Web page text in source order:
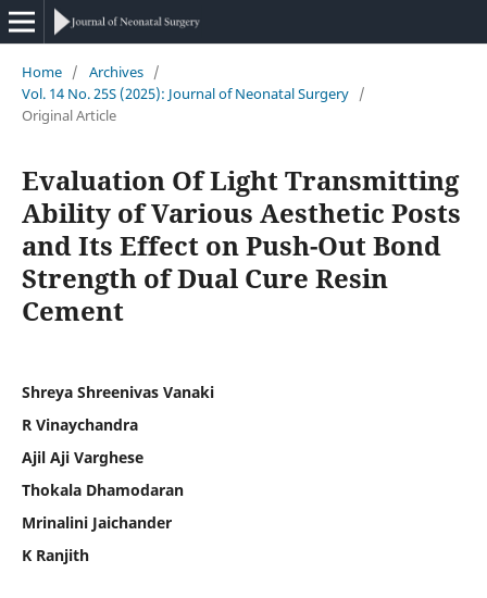
Home / Archives /
Vol. 14 No. 25S (2025): Journal of Neonatal Surgery /
Original Article
Evaluation Of Light Transmitting
Ability of Various Aesthetic Posts
and Its Effect on Push-Out Bond
Strength of Dual Cure Resin
Cement
Shreya Shreenivas Vanaki
R Vinaychandra
Ajil Aji Varghese
Thokala Dhamodaran
Mrinalini Jaichander
K Ranjith